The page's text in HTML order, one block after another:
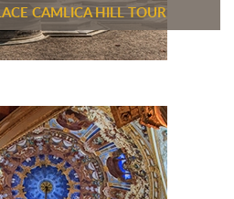
CAMLICA HILL TOUR